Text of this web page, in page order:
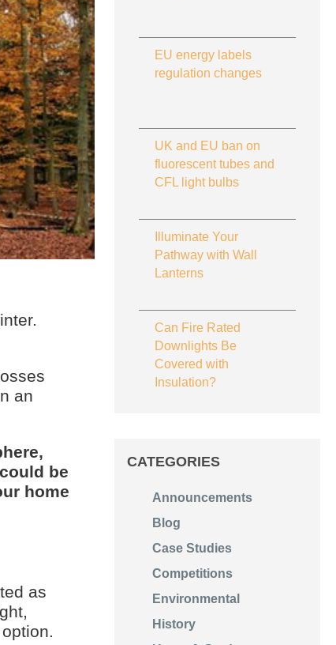
an
be
home
as
EU energy labels
regulation changes
UK and EU ban on
fluorescent tubes and
CFL light bulbs
Illuminate Your
Pathway with Wall
Lanterns
Can Fire Rated
Downlights Be
Covered with
Insulation?
CATEGORIES
Announcements
Blog
Case Studies
Competitions
Environmental
History